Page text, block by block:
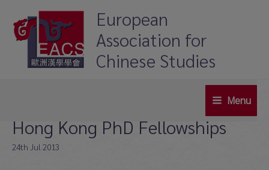
content
European
Association for
Chinese Studies
Menu
Menu
Hong Kong PhD Fellowships
24th Jul 2013